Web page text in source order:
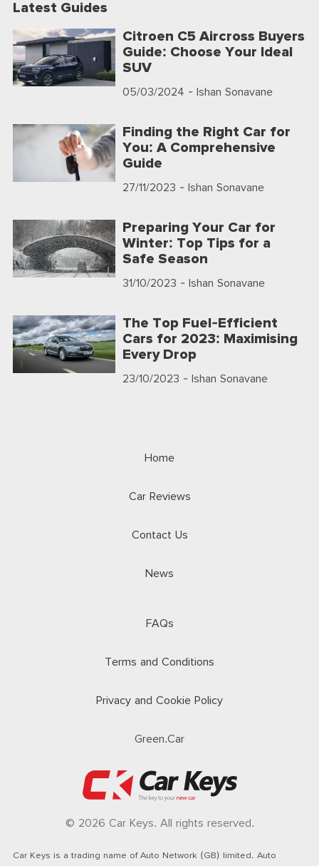
Latest Guides
Citroen C5 Aircross Buyers
Guide: Choose Your Ideal
SUV
05/03/2024 - Ishan Sonavane
Finding the Right Car for
You: A Comprehensive
Guide
27/11/2023 - Ishan Sonavane
Preparing Your Car for
Winter: Top Tips for a
Safe Season
31/10/2023 - Ishan Sonavane
The Top Fuel-Efficient
Cars for 2023: Maximising
Every Drop
23/10/2023 - Ishan Sonavane
Home
Car Reviews
Contact Us
News
FAQs
Terms and Conditions
Privacy and Cookie Policy
Green.Car
© 2026 Car Keys. All rights reserved.
Car Keys is a trading name of Auto Network (GB) limited. Auto